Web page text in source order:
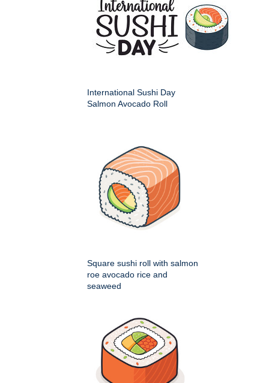
International Sushi Day
Salmon Avocado Roll
Square sushi roll with salmon
roe avocado rice and
seaweed